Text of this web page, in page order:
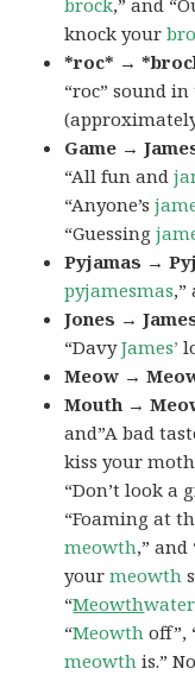
brock,” and
knock your
*roc* →
“roc” sound
Game →
“All fun and
“Anyone’s
“Guessing
Pyjamas →
pyjamesmas,”
Jones →
“DavyJames’
Meow →
Mouth →
and”A bad
kiss your
“Don’t look a
“Foaming at
meowth,”
yourmeowth
“Meowth
“Meowth off”,
meowth is.”